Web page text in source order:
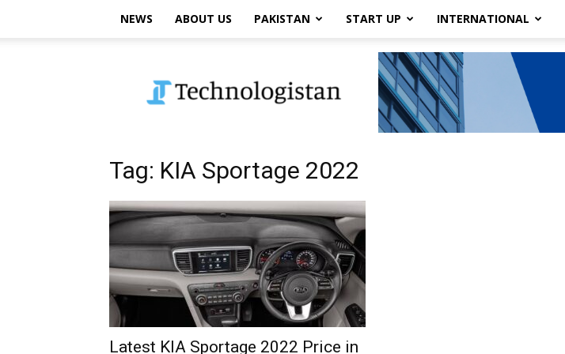
NEWS ABOUT US PAKISTAN START UP INTERNATIONAL
Tag: KIA Sportage 2022
Latest KIA Sportage 2022 Price in